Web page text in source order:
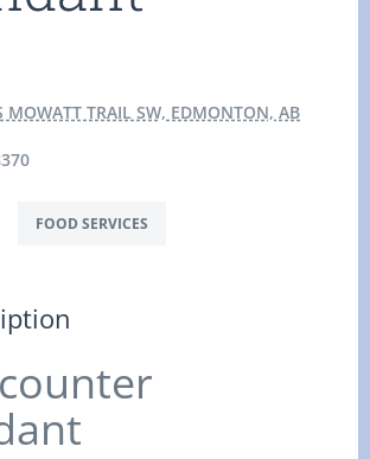
MOWATT TRAIL SW, EDMONTON, AB
FOOD SERVICES